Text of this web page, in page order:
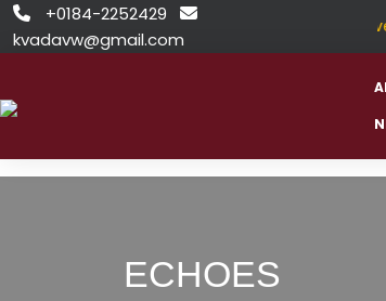
Skip
to
 +0184-2252429 
kvadavw@gmail.com
NSDC
ECHOES